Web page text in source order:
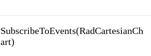
SubscribeToEvents(RadCartesianCh
art)